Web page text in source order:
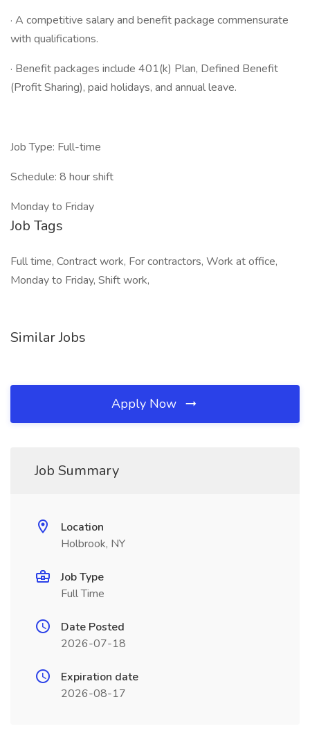
· A competitive salary and benefit package commensurate
with qualifications.
· Benefit packages include 401(k) Plan, Defined Benefit
(Profit Sharing), paid holidays, and annual leave.
Job Type: Full-time
Schedule: 8 hour shift
Monday to Friday
Job Tags
Full time, Contract work, For contractors, Work at office,
Monday to Friday, Shift work,
Similar Jobs
Apply Now
Job Summary
Location
Holbrook, NY
Job Type
Full Time
Date Posted
2026-07-18
Expiration date
2026-08-17